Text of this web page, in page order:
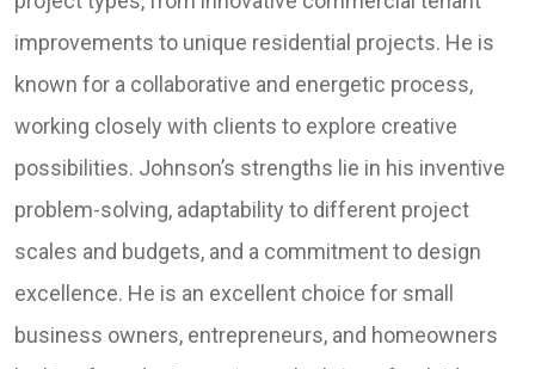
improvements to unique residential projects. He is
known for a collaborative and energetic process,
working closely with clients to explore creative
possibilities. Johnson’s strengths lie in his inventive
problem-solving, adaptability to different project
scales and budgets, and a commitment to design
excellence. He is an excellent choice for small
business owners, entrepreneurs, and homeowners